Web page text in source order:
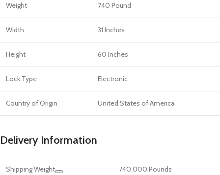
Weight 740 Pound
Width 31 Inches
Height 60 Inches
Lock Type Electronic
Country of Origin United States of America
Delivery Information
Shipping Weight 740.000 Pounds